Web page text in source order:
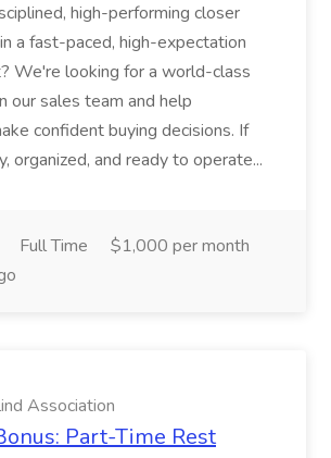
high-performing closer
a fast-paced, high-expectation
We're looking for a world-class
our sales team and help
confident buying decisions. If
organized, and ready to operate...
Full Time
$1,000 per month
Association
Part-Time Rest